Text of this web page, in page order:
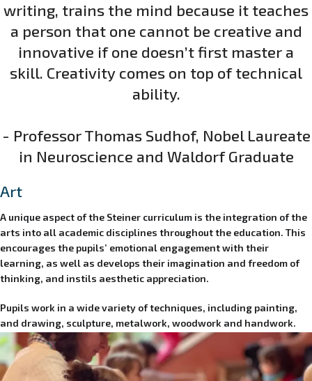
writing, trains the mind because it teaches
a person that one cannot be creative and
innovative if one doesn’t first master a
skill. Creativity comes on top of technical
ability.
- Professor Thomas Sudhof, Nobel Laureate
in Neuroscience and Waldorf Graduate
Art
A unique aspect of the Steiner curriculum is the integration of the
arts into all academic disciplines throughout the education. This
encourages the pupils’ emotional engagement with their
learning, as well as develops their imagination and freedom of
thinking, and instils aesthetic appreciation.
Pupils work in a wide variety of techniques, including painting,
and drawing, sculpture, metalwork, woodwork and handwork.